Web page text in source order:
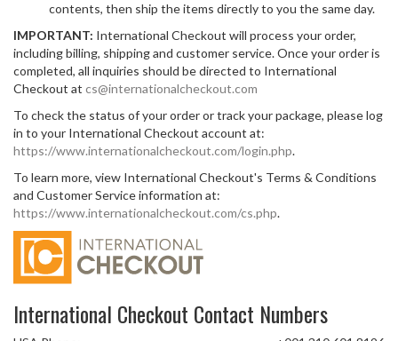
contents, then ship the items directly to you the same day.
IMPORTANT: International Checkout will process your order,
including billing, shipping and customer service. Once your order is
completed, all inquiries should be directed to International
Checkout at cs@internationalcheckout.com
To check the status of your order or track your package, please log
in to your International Checkout account at:
https://www.internationalcheckout.com/login.php.
To learn more, view International Checkout's Terms & Conditions
and Customer Service information at:
https://www.internationalcheckout.com/cs.php.
International Checkout Contact Numbers